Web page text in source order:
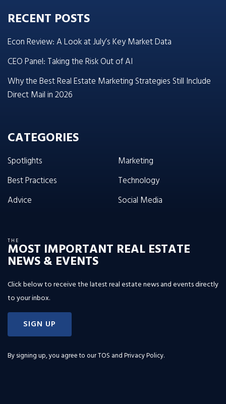
RECENT POSTS
Econ Review: A Look at July’s Key Market Data
CEO Panel: Taking the Risk Out of AI
Why the Best Real Estate Marketing Strategies Still Include
Direct Mail in 2026
CATEGORIES
Spotlights
Best Practices
Advice
Marketing
Technology
Social Media
THE
MOST IMPORTANT REAL ESTATE
NEWS & EVENTS
Click below to receive the latest real estate news and events directly
to your inbox.
SIGN UP
By signing up, you agree to ourTOS and Privacy Policy.